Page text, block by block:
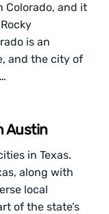
Colorado, and it
is an
and the city of
Austin
in Texas.
along with
local
of the state’s